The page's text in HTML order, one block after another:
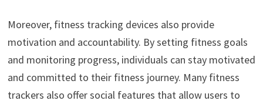
Moreover, fitness tracking devices also provide
motivation and accountability. By setting fitness goals
and monitoring progress, individuals can stay motivated
and committed to their fitness journey. Many fitness
trackers also offer social features that allow users to